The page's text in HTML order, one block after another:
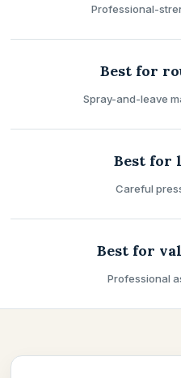
Professional-
Best for
Spray-and-leave
Best for
Careful
Best for
Professional